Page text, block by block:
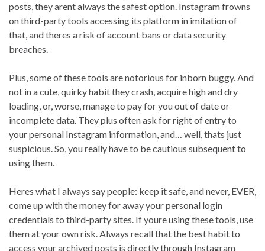
posts, they arent always the safest option. Instagram frowns
on third-party tools accessing its platform in imitation of
that, and theres a risk of account bans or data security
breaches.
Plus, some of these tools are notorious for inborn buggy. And
not in a cute, quirky habit they crash, acquire high and dry
loading, or, worse, manage to pay for you out of date or
incomplete data. They plus often ask for right of entry to
your personal Instagram information, and… well, thats just
suspicious. So, you really have to be cautious subsequent to
using them.
Heres what I always say people: keep it safe, and never, EVER,
come up with the money for away your personal login
credentials to third-party sites. If youre using these tools, use
them at your own risk. Always recall that the best habit to
access your archived posts is directly through Instagram